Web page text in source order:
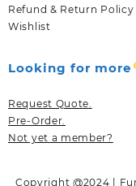
Refund & Return Policy
Wishlist
Looking for more
Request Quote.
Pre-Order.
Not yet a member?
Copyright @2024 |